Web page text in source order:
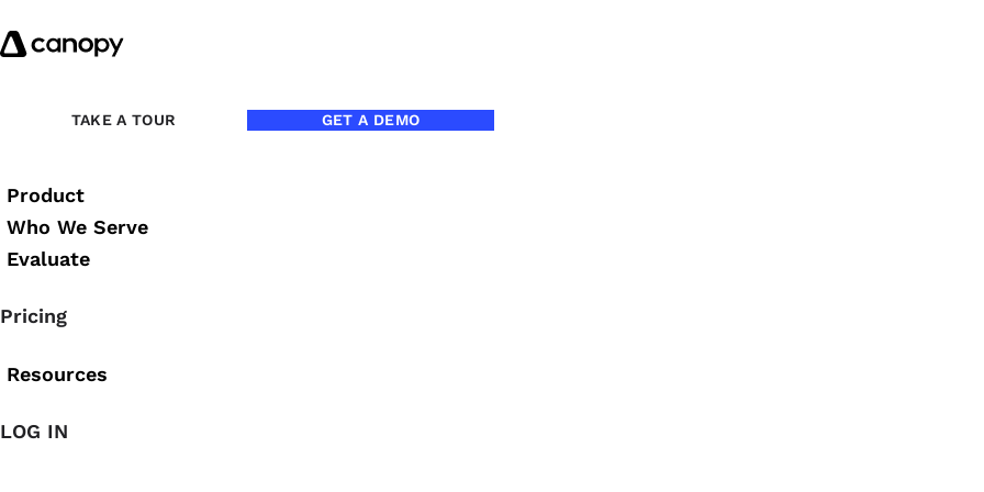
TAKE A TOUR GET A DEMO
Product
Who We Serve
Evaluate
Pricing
Resources
LOG IN